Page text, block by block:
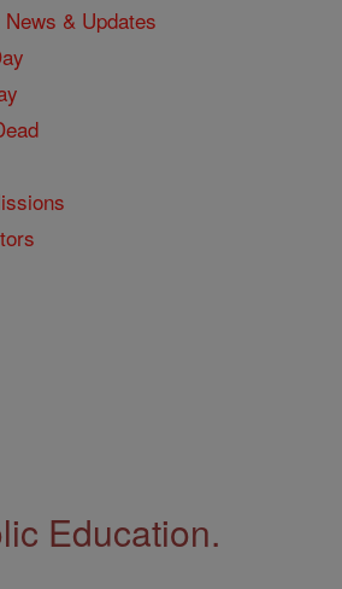
& Updates
Education.